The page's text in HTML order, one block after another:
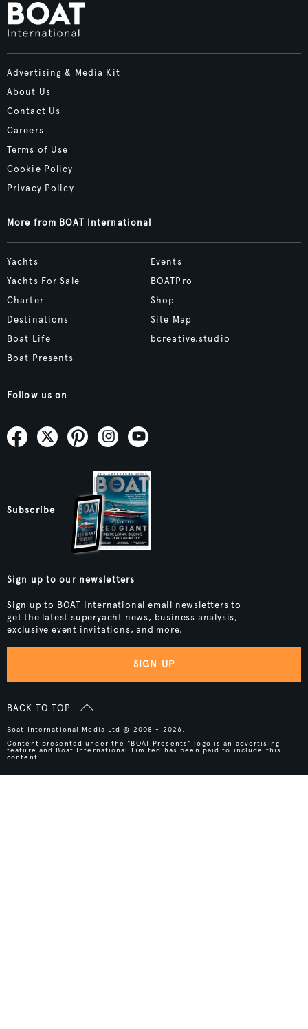
Advertising & Media Kit
About Us
Contact Us
Careers
Terms of Use
Cookie Policy
Privacy Policy
More from BOAT International
Yachts
Yachts For Sale
Charter
Destinations
Boat Life
Boat Presents
Events
BOATPro
Shop
Site Map
bcreative.studio
Follow us on
Subscribe
Sign up to our newsletters
Sign up to BOAT International email newsletters to
get the latest superyacht news, business analysis,
exclusive event invitations, and more.
SIGN UP
BACK TO TOP
Boat International Media Ltd © 2008 - 2026.
Content presented under the "BOAT Presents" logo is an advertising
feature and Boat International Limited has been paid to include this
content.